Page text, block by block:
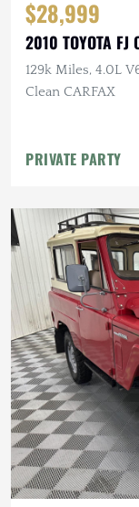
$28,999
2010 TOYOTA FJ
129k Miles, 4.0L
Clean CARFAX
PRIVATE PARTY